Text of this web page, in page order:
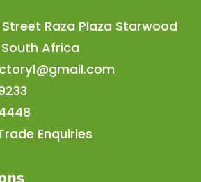
Raza Plaza Starwood
South Africa
Enquiries